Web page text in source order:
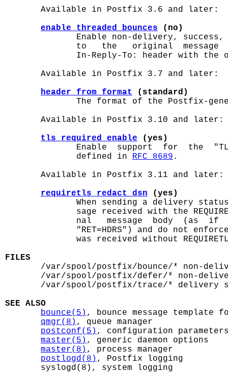
       Available in Postfix 3.6 and later:
enable_threaded_bounces (no)
Enable non-delivery,
to   the   original  message
In-Reply-To: header with the
       Available in Postfix 3.7 and later:
header_from_format
(standard)
The format of the Postfix-
       Available in Postfix 3.10 and later:
tls_required_enable (yes)
Enable  support  for  the
              defined in
RFC 8689 .
       Available in Postfix 3.11 and later:
requiretls_redact_dsn (yes)
When sending a delivery
sage received with the
nal   message  body  (as  if
"RET=HDRS") and do not
was received without
FILES
/var/spool/postfix/bounce/* non-
/var/spool/postfix/defer/* non-
/var/spool/postfix/trace/* delivery
SEE ALSO
bounce(5) , bounce message template
qmgr(8) , queue manager
postconf(5) , configuration
master(5) , generic daemon options
master(8) , process manager
postlogd(8) , Postfix logging
       syslogd(8), system logging